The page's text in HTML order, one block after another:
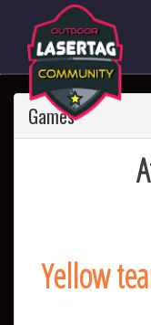
Games
Yellow